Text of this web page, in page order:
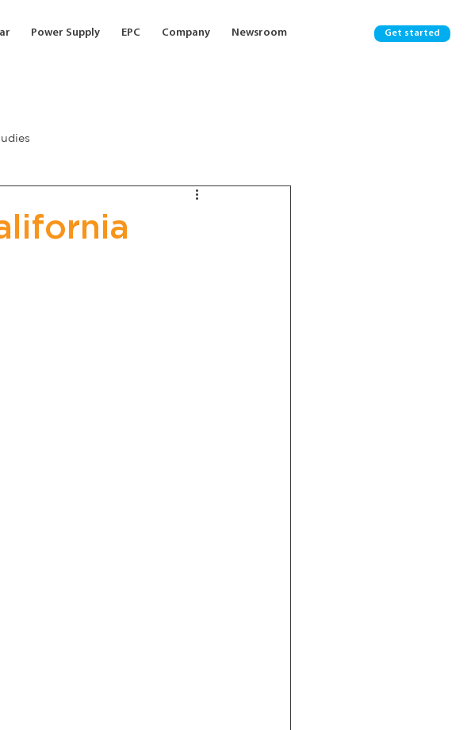
Power Supply EPC Company Newsroom Get started